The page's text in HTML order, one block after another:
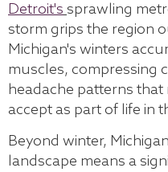
Detroit's sprawling
storm grips the region
Michigan's winters
muscles, compressing
headache patterns
accept as part of life in
Beyond winter,
landscape means a